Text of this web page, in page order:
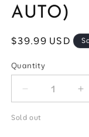
AUTO)
Regular
$39.99 USD
Quantity
Quantity
Decrease
quantity
for
Sold out